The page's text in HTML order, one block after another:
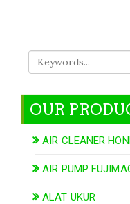
OUR
AIR CLEANER
AIR PUMP
ALAT UKUR